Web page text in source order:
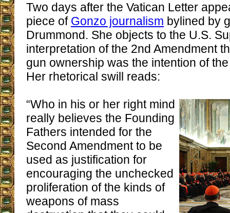
Two days after the Vatican Letter
piece of Gonzo journalism bylined by
Drummond. She objects to the U.S.
interpretation of the 2nd Amendment
gun ownership was the intention of
Her rhetorical swill reads:
“Who in his or her right mind
really believes the Founding
Fathers intended for the
Second Amendment to be
used as justification for
encouraging the unchecked
proliferation of the kinds of
weapons of mass